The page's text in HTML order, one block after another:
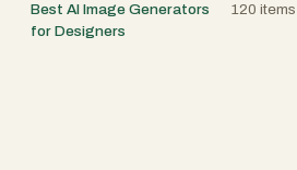
Best AI Image Generators
for Designers
120 items